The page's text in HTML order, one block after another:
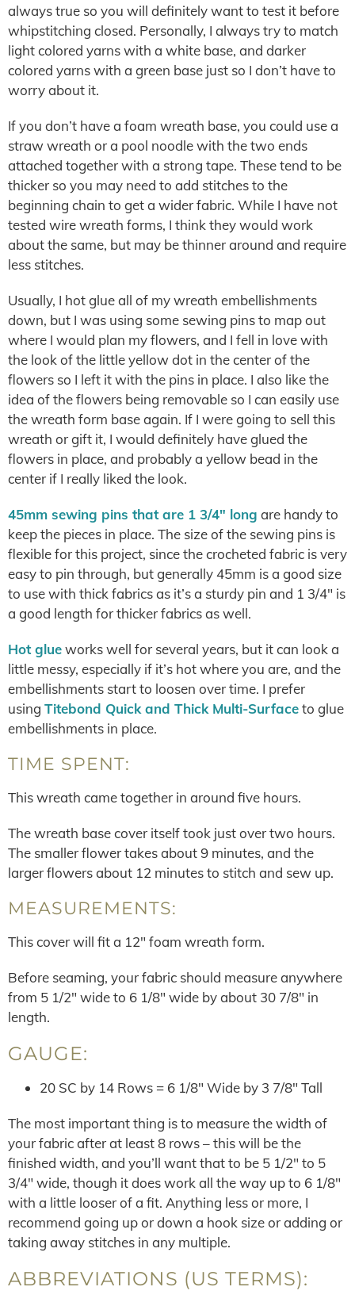
always true so you will definitely want to test it before
whipstitching closed. Personally, I always try to match
light colored yarns with a white base, and darker
colored yarns with a green base just so I don’t have to
worry about it.
If you don’t have a foam wreath base, you could use a
straw wreath or a pool noodle with the two ends
attached together with a strong tape. These tend to be
thicker so you may need to add stitches to the
beginning chain to get a wider fabric. While I have not
tested wire wreath forms, I think they would work
about the same, but may be thinner around and require
less stitches.
Usually, I hot glue all of my wreath embellishments
down, but I was using some sewing pins to map out
where I would plan my flowers, and I fell in love with
the look of the little yellow dot in the center of the
flowers so I left it with the pins in place. I also like the
idea of the flowers being removable so I can easily use
the wreath form base again. If I were going to sell this
wreath or gift it, I would definitely have glued the
flowers in place, and probably a yellow bead in the
center if I really liked the look.
45mm sewing pins that are 1 3/4″ long are handy to
keep the pieces in place. The size of the sewing pins is
flexible for this project, since the crocheted fabric is very
easy to pin through, but generally 45mm is a good size
to use with thick fabrics as it’s a sturdy pin and 1 3/4″ is
a good length for thicker fabrics as well.
Hot glueworks well for several years, but it can look a
little messy, especially if it’s hot where you are, and the
embellishments start to loosen over time. I prefer
using Titebond Quick and Thick Multi-Surfaceto glue
embellishments in place.
TIME SPENT:
This wreath came together in around five hours.
The wreath base cover itself took just over two hours.
The smaller flower takes about 9 minutes, and the
larger flowers about 12 minutes to stitch and sew up.
MEASUREMENTS:
This cover will fit a 12″ foam wreath form.
Before seaming, your fabric should measure anywhere
from 5 1/2″ wide to 6 1/8″ wide by about 30 7/8″ in
length.
GAUGE:
20 SC by 14 Rows = 6 1/8″ Wide by 3 7/8″ Tall
The most important thing is to measure the width of
your fabric after at least 8 rows – this will be the
finished width, and you’ll want that to be 5 1/2″ to 5
3/4″ wide, though it does work all the way up to 6 1/8″
with a little looser of a fit. Anything less or more, I
recommend going up or down a hook size or adding or
taking away stitches in any multiple.
ABBREVIATIONS (US TERMS):